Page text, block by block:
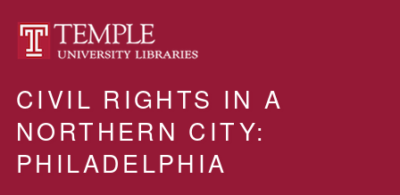
CIVIL RIGHTS IN A
NORTHERN CITY:
PHILADELPHIA